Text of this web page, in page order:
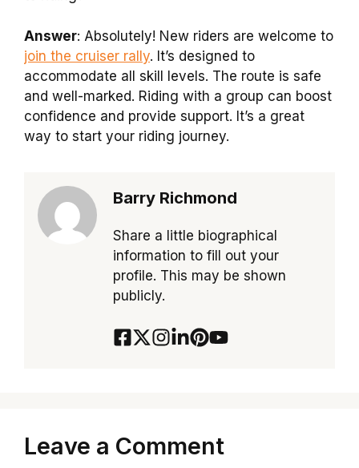
Answer: Absolutely! New riders are welcome to
join the cruiser rally. It’s designed to
accommodate all skill levels. The route is safe
and well-marked. Riding with a group can boost
confidence and provide support. It’s a great
way to start your riding journey.
Barry Richmond
Share a little biographical
information to fill out your
profile. This may be shown
publicly.
Leave a Comment